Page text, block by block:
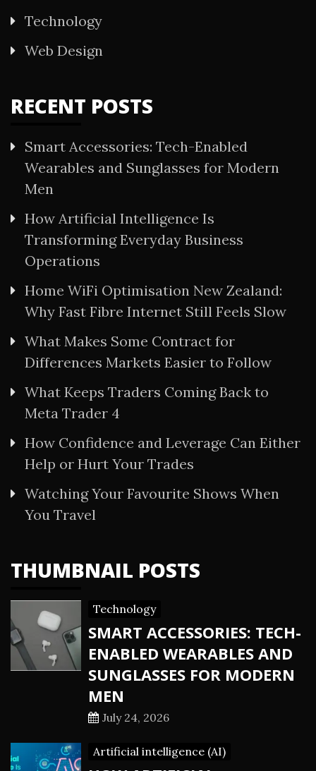
Technology
Web Design
RECENT POSTS
Smart Accessories: Tech-Enabled
Wearables and Sunglasses for Modern
Men
How Artificial Intelligence Is
Transforming Everyday Business
Operations
Home WiFi Optimisation New Zealand:
Why Fast Fibre Internet Still Feels Slow
What Makes Some Contract for
Differences Markets Easier to Follow
What Keeps Traders Coming Back to
Meta Trader 4
How Confidence and Leverage Can Either
Help or Hurt Your Trades
Watching Your Favourite Shows When
You Travel
THUMBNAIL POSTS
Technology
SMART ACCESSORIES: TECH-
ENABLED WEARABLES AND
SUNGLASSES FOR MODERN
MEN
July 24, 2026
Artificial intelligence (AI)